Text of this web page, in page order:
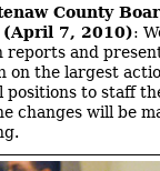
County
(April 7, 2010):
reports and
on the largest
positions to staff
changes will be